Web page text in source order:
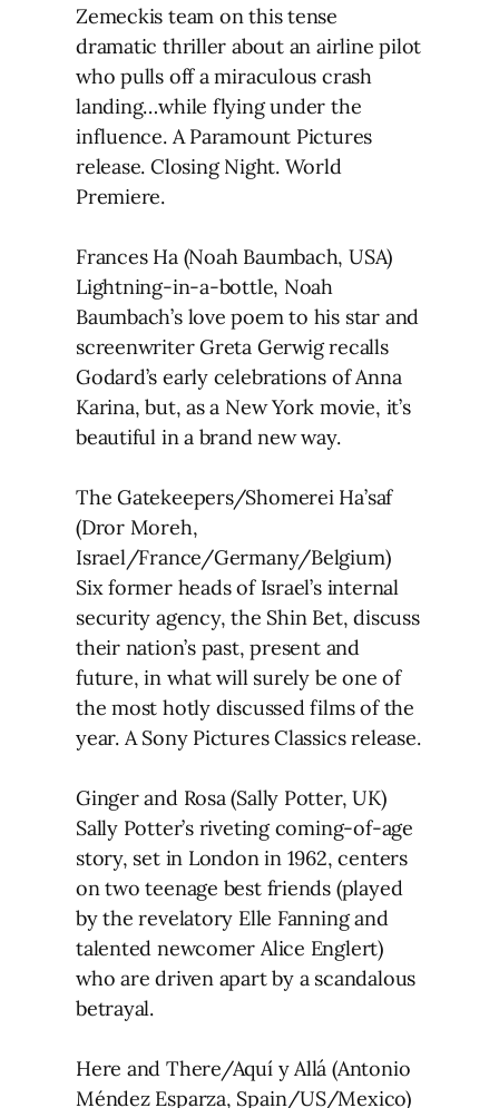
Zemeckis team on this tense
dramatic thriller about an airline pilot
who pulls off a miraculous crash
landing…while flying under the
influence. A Paramount Pictures
release. Closing Night. World
Premiere.
Frances Ha (Noah Baumbach, USA)
Lightning-in-a-bottle, Noah
Baumbach’s love poem to his star and
screenwriter Greta Gerwig recalls
Godard’s early celebrations of Anna
Karina, but, as a New York movie, it’s
beautiful in a brand new way.
The Gatekeepers/Shomerei Ha’saf
(Dror Moreh,
Israel/France/Germany/Belgium)
Six former heads of Israel’s internal
security agency, the Shin Bet, discuss
their nation’s past, present and
future, in what will surely be one of
the most hotly discussed films of the
year. A Sony Pictures Classics release.
Ginger and Rosa (Sally Potter, UK)
Sally Potter’s riveting coming-of-age
story, set in London in 1962, centers
on two teenage best friends (played
by the revelatory Elle Fanning and
talented newcomer Alice Englert)
who are driven apart by a scandalous
betrayal.
Here and There/Aquí y Allá (Antonio
Méndez Esparza, Spain/US/Mexico)